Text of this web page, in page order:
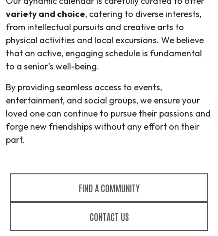
variety and choice, catering to diverse interests,
from intellectual pursuits and creative arts to
physical activities and local excursions. We believe
that an active, engaging schedule is fundamental
to a senior’s well-being.
By providing seamless access to events,
entertainment, and social groups, we ensure your
loved one can continue to pursue their passions and
forge new friendships without any effort on their
part.
FIND A COMMUNITY
CONTACT US